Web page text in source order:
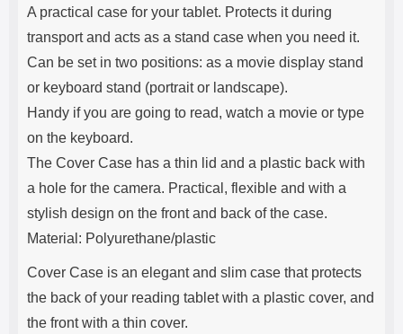
A practical case for your tablet. Protects it during
transport and acts as a stand case when you need it.
Can be set in two positions: as a movie display stand
or keyboard stand (portrait or landscape).
Handy if you are going to read, watch a movie or type
on the keyboard.
The Cover Case has a thin lid and a plastic back with
a hole for the camera. Practical, flexible and with a
stylish design on the front and back of the case.
Material: Polyurethane/plastic
Cover Case is an elegant and slim case that protects
the back of your reading tablet with a plastic cover, and
the front with a thin cover.